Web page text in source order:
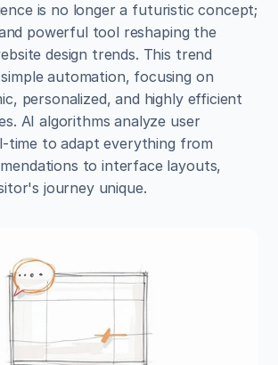
is no longer a futuristic concept;
powerful tool reshaping the
design trends. This trend
automation, focusing on
personalized, and highly efficient
AI algorithms analyze user
time to adapt everything from
to interface layouts,
journey unique.